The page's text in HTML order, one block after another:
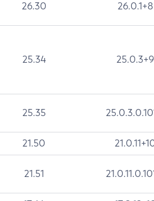
26.30 26.0.1+8
25.34 25.0.3+9
25.35
21.50
21.51